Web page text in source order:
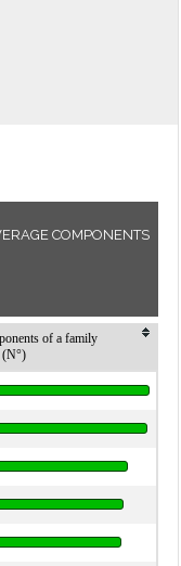
COMPONENTS
of a family
(N°)